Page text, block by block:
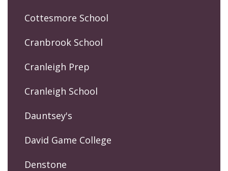
Cottesmore School
Cranbrook School
Cranleigh Prep
Cranleigh School
Dauntsey's
David Game College
Denstone